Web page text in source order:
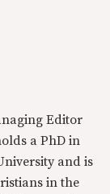
Editor
a PhD in
and is
in the